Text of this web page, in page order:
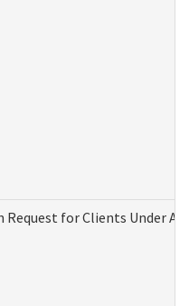
for Clients Under